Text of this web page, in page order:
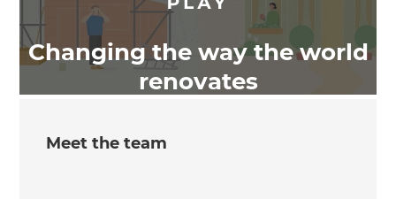
Changing the way the world
renovates
Meet the team